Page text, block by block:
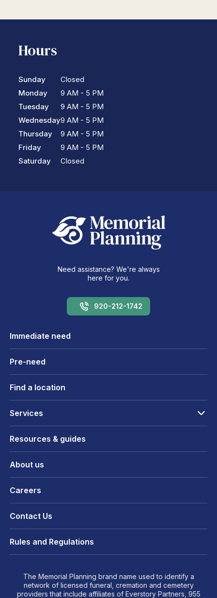
Hours
Sunday
Monday
Tuesday
Wednesday
Thursday
Friday
Saturday
Closed
9 AM - 5 PM
9 AM - 5 PM
9 AM - 5 PM
9 AM - 5 PM
9 AM - 5 PM
Closed
Need assistance? We're always
here for you.
920-212-1742
Immediate need
Pre-need
Find a location
Services
Resources & guides
About us
Careers
Contact Us
Rules and Regulations
The Memorial Planning brand name used to identify a
network of licensed funeral, cremation and cemetery
providers that include affiliates of Everstory Partners, 955